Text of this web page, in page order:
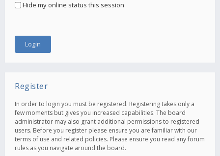
Hide my online status this session
Register
In order to login you must be registered. Registering takes only a
few moments but gives you increased capabilities. The board
administrator may also grant additional permissions to registered
users. Before you register please ensure you are familiar with our
terms of use and related policies. Please ensure you read any forum
rules as you navigate around the board.